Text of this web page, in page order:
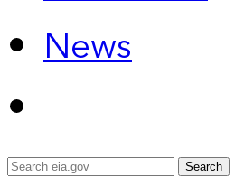
News
Search